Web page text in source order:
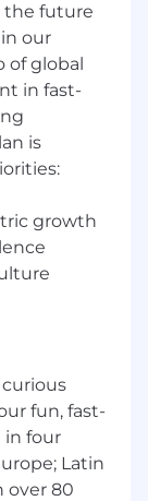
the future
our
of global
in fast-
is
growth
fun, fast-
in four
Latin
over 80